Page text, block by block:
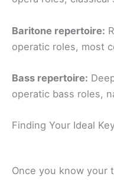
Baritone repertoire:
operatic roles, most
Bass repertoire:
operatic bass roles,
Finding Your Ideal
Once you know your